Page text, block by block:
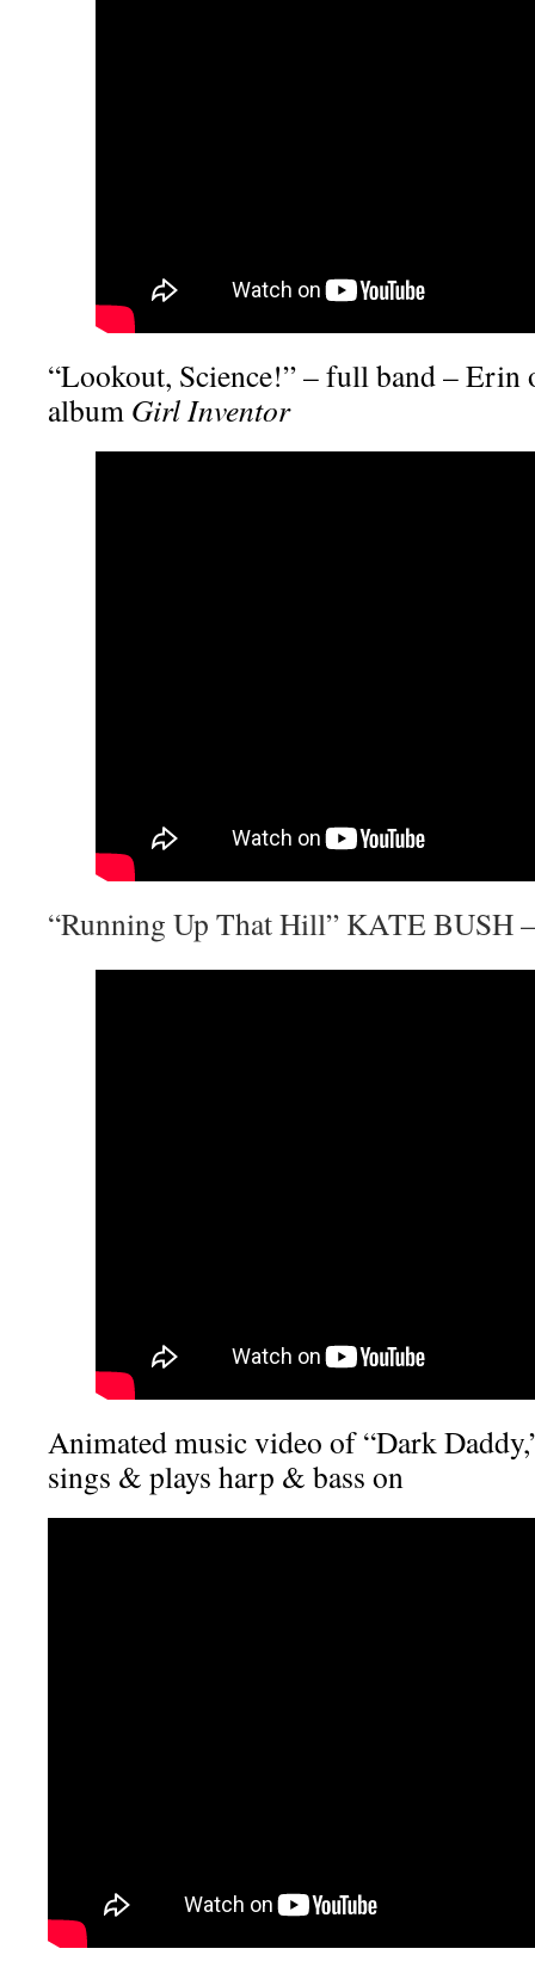
“Lookout, Science!” – full band –
album Girl Inventor
“Running Up That Hill” KATE BUSH
Animated music video of “Dark
sings & plays harp & bass on